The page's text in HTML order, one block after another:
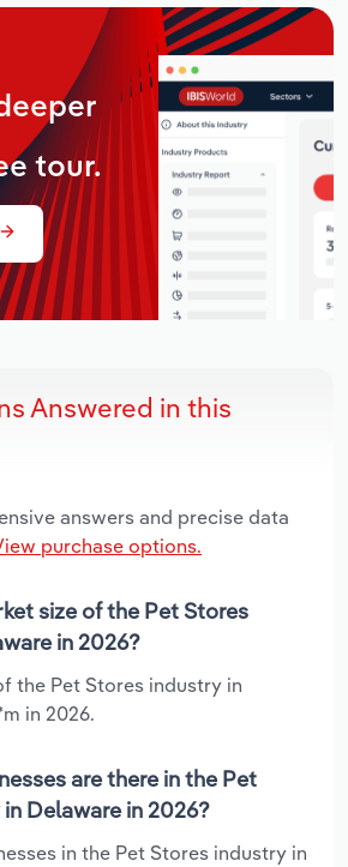
tour.
Answered in this
answers and precise data
purchase options.
size of the Pet Stores
in 2026?
the Pet Stores industry in
in 2026.
are there in the Pet
Delaware in 2026?
in the Pet Stores industry in